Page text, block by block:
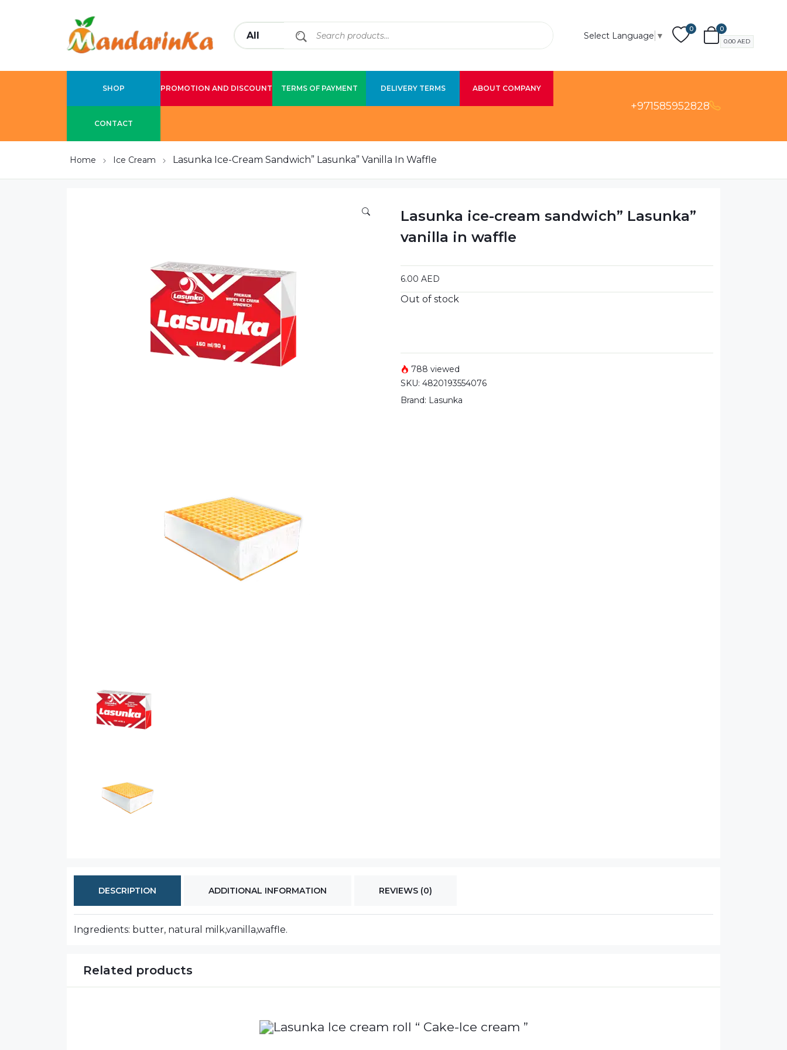
Select Language ▼
0 0
0.00 AED
SHOP PROMOTION AND DISCOUNT TERMS OF PAYMENT DELIVERY TERMS ABOUT COMPANY
CONTACT
+971585952828
Home Ice Cream Lasunka Ice-Cream Sandwich” Lasunka” Vanilla In Waffle
Lasunka ice-cream sandwich” Lasunka”
vanilla in waffle
6.00 AED
Out of stock
788 viewed
SKU: 4820193554076
Brand: Lasunka
DESCRIPTION ADDITIONAL INFORMATION REVIEWS (0)
Ingredients: butter, natural milk,vanilla,waffle.
Related products